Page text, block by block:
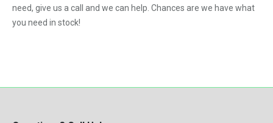
need, give us a call and we can help. Chances are we have what
you need in stock!